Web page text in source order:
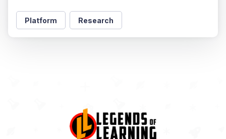
Platform Research